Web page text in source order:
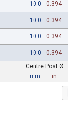
10.0 0.394
10.0 0.394
10.0 0.394
10.0 0.394
Centre Post Ø
mm
in